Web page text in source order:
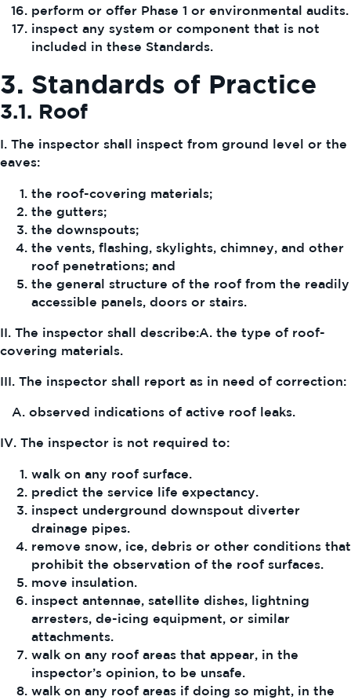
perform or offer Phase 1 or environmental audits.
inspect any system or component that is not
included in these Standards.
3. Standards of Practice
3.1. Roof
I. The inspector shall inspect from ground level or the
eaves:
the roof-covering materials;
the gutters;
the downspouts;
the vents, flashing, skylights, chimney, and other
roof penetrations; and
the general structure of the roof from the readily
accessible panels, doors or stairs.
II. The inspector shall describe:A. the type of roof-
covering materials.
III. The inspector shall report as in need of correction:
A. observed indications of active roof leaks.
IV. The inspector is not required to:
walk on any roof surface.
predict the service life expectancy.
inspect underground downspout diverter
drainage pipes.
remove snow, ice, debris or other conditions that
prohibit the observation of the roof surfaces.
move insulation.
inspect antennae, satellite dishes, lightning
arresters, de-icing equipment, or similar
attachments.
walk on any roof areas that appear, in the
inspector’s opinion, to be unsafe.
walk on any roof areas if doing so might, in the